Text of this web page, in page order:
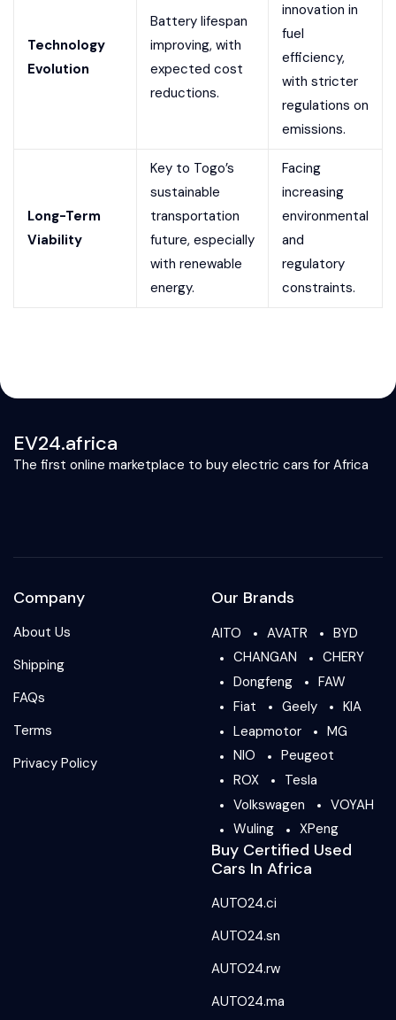
Technology
Evolution
Battery lifespan
improving, with
expected cost
reductions.
innovation in
fuel
efficiency,
with stricter
regulations on
emissions.
Long-Term
Viability
Key to Togo’s
sustainable
transportation
future, especially
with renewable
energy.
Facing
increasing
environmental
and
regulatory
constraints.
EV24.africa
The first online marketplace to buy electric cars for Africa
Company
About Us
Shipping
FAQs
Terms
Privacy Policy
Our Brands
AITO AVATR
BYD
CHANGAN
CHERY
Dongfeng
FAW
Fiat
Geely
KIA
Leapmotor
MG
NIO
Peugeot
ROX
Tesla
Volkswagen
VOYAH
Wuling
XPeng
Buy Certified Used
Cars In Africa
AUTO24.ci
AUTO24.sn
AUTO24.rw
AUTO24.ma